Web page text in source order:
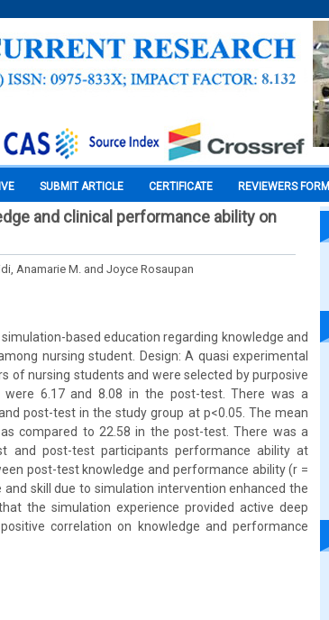
SUBMIT ARTICLE CERTIFICATE REVIEWERS FORM
and clinical performance ability on
Anamarie M. and Joyce Rosaupan
based education regarding knowledge and
nursing student. Design: A quasi experimental
of nursing students and were selected by purposive
6.17 and 8.08 in the post-test. There was a
post-test in the study group at p<0.05. The mean
compared to 22.58 in the post-test. There was a
and post-test participants performance ability at
post-test knowledge and performance ability (r =
skill due to simulation intervention enhanced the
the simulation experience provided active deep
correlation on knowledge and performance